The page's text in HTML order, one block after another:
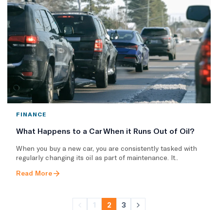
FINANCE
What Happens to a Car When it Runs Out of Oil?
When you buy a new car, you are consistently tasked with
regularly changing its oil as part of maintenance. It..
Read More
1 2 3